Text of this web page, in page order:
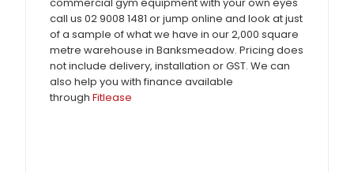
commercial gym equipment with your own eyes
call us 02 9008 1481 or jump online and look at just
of a sample of what we have in our 2,000 square
metre warehouse in Banksmeadow. Pricing does
not include delivery, installation or GST. We can
also help you with finance available
through Fitlease